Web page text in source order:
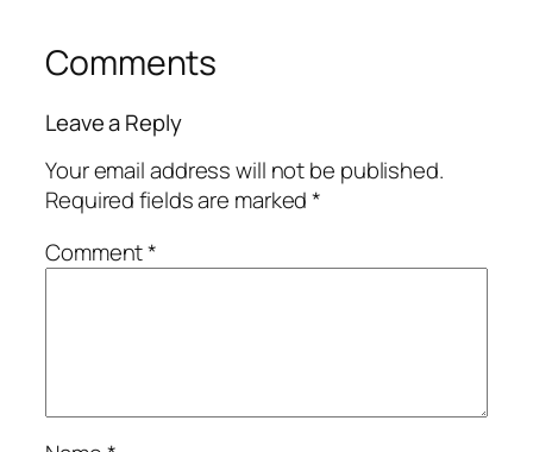
Comments
Leave a Reply
Your email address will not be published.
Required fields are marked*
Comment*